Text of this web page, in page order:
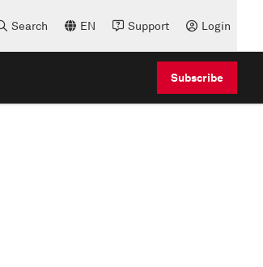
Search EN Support Login
Subscribe